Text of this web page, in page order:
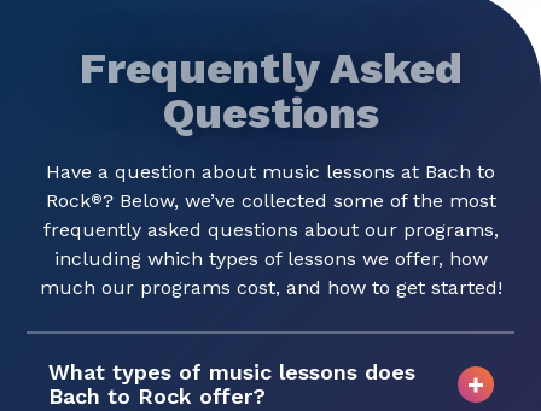
Frequently Asked
Questions
Have a question about music lessons at Bach to
Rock®? Below, we’ve collected some of the most
frequently asked questions about our programs,
including which types of lessons we offer, how
much our programs cost, and how to get started!
What types of music lessons does
Bach to Rock offer?